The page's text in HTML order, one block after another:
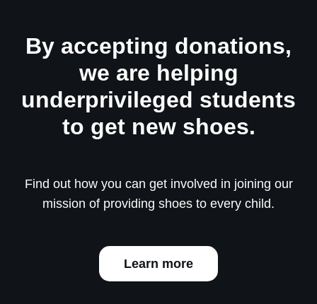
By accepting donations,
we are helping
underprivileged students
to get new shoes.
Find out how you can get involved in joining our
mission of providing shoes to every child.
Learn more